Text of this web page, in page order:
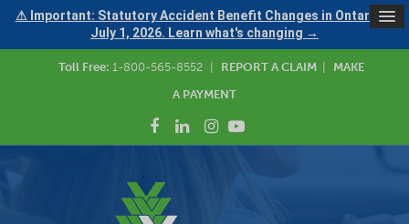
⚠ Important: Statutory Accident Benefit Changes in Ontario —
July 1, 2026. Learn what's changing →
Toll Free: 1-800-565-8552 REPORT A CLAIM
MAKE
A PAYMENT